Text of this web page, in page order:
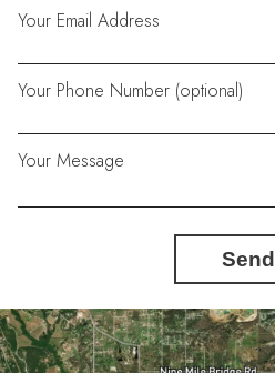
Your Email Address
Your Phone Number (optional)
Your Message
Send